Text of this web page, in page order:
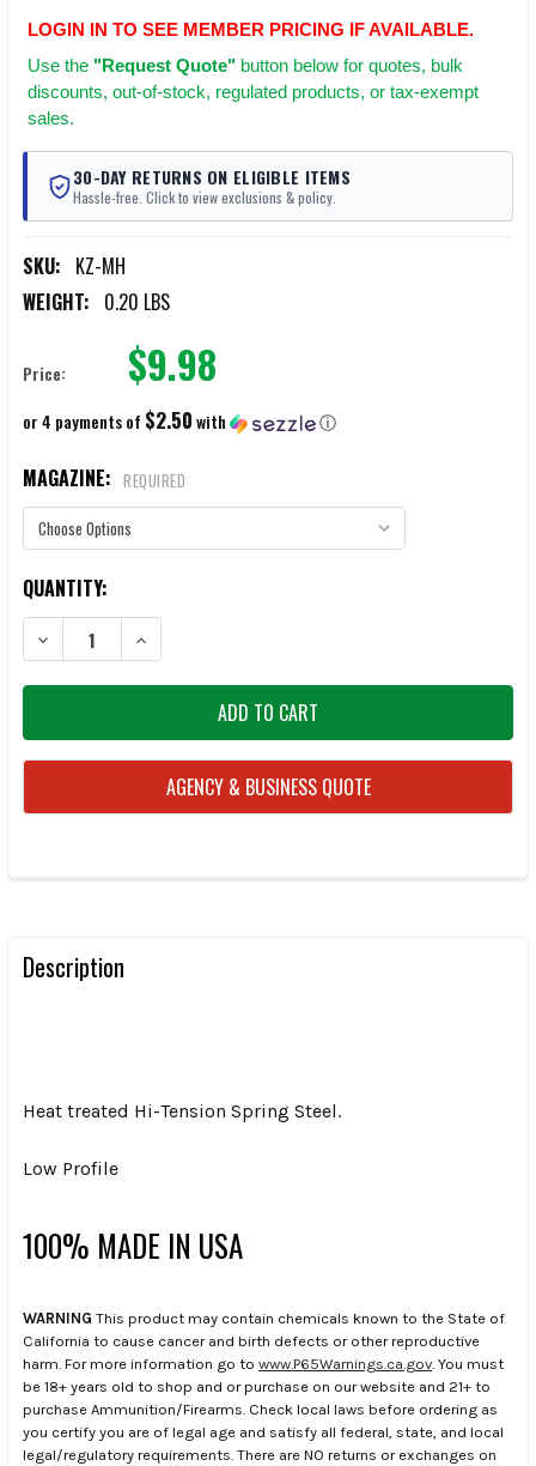
LOGIN IN TO SEE MEMBER PRICING IF AVAILABLE.
Use the "Request Quote" button below for quotes, bulk
discounts, out-of-stock, regulated products, or tax-exempt
sales.
30-DAY RETURNS ON ELIGIBLE ITEMS
Hassle-free. Click to view exclusions & policy.
SKU: KZ-MH
WEIGHT: 0.20 LBS
Price: $9.98
or 4 payments of $2.50with ⓘ
MAGAZINE: REQUIRED
CURRENT
STOCK:
QUANTITY:
DECREASE QUANTITY OF KZ CLIP-ON MAGAZINE HOLDER
INCREASE QUANTITY OF KZ CLIP-ON MAGAZINE HOLDER
AGENCY & BUSINESS QUOTE
TOGETHER:
ADD
Description
Heat treated Hi-Tension Spring Steel.
Low Profile
100% MADE IN USA
WARNING This product may contain chemicals known to the State of
California to cause cancer and birth defects or other reproductive
harm. For more information go to www.P65Warnings.ca.gov . You must
be 18+ years old to shop and or purchase on our website and 21+ to
purchase Ammunition/Firearms. Check local laws before ordering as
you certify you are of legal age and satisfy all federal, state, and local
legal/regulatory requirements. There are NO returns or exchanges on